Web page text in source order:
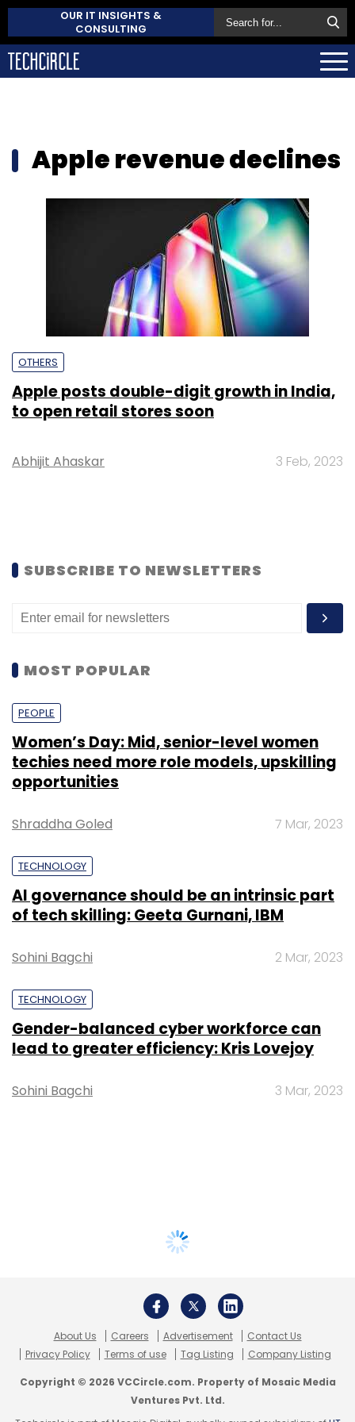
OUR IT INSIGHTS &
CONSULTING
Apple revenue declines
OTHERS
Apple posts double-digit growth in India,
to open retail stores soon
Abhijit Ahaskar 3 Feb, 2023
SUBSCRIBE TO NEWSLETTERS
MOST POPULAR
PEOPLE
Women’s Day: Mid, senior-level women
techies need more role models, upskilling
opportunities
Shraddha Goled 7 Mar, 2023
TECHNOLOGY
AI governance should be an intrinsic part
of tech skilling: Geeta Gurnani, IBM
Sohini Bagchi 2 Mar, 2023
TECHNOLOGY
Gender-balanced cyber workforce can
lead to greater efficiency: Kris Lovejoy
Sohini Bagchi 3 Mar, 2023
About Us Careers Advertisement
Contact Us
Privacy Policy
Terms of use Tag Listing Company Listing
Copyright © 2026 VCCircle.com. Property of Mosaic Media
Ventures Pvt. Ltd.